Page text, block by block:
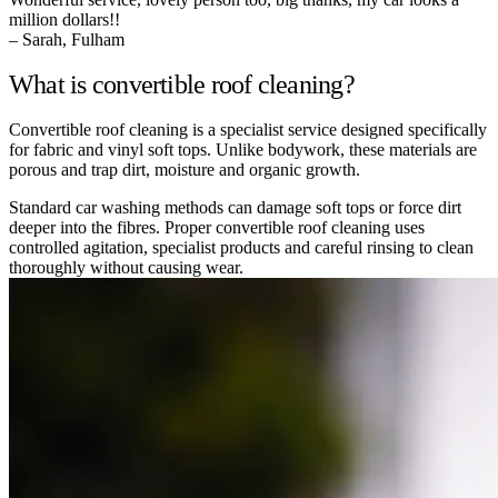
million dollars!!
– Sarah, Fulham
What is convertible roof cleaning?
Convertible roof cleaning is a specialist service designed specifically
for fabric and vinyl soft tops. Unlike bodywork, these materials are
porous and trap dirt, moisture and organic growth.
Standard car washing methods can damage soft tops or force dirt
deeper into the fibres. Proper convertible roof cleaning uses
controlled agitation, specialist products and careful rinsing to clean
thoroughly without causing wear.